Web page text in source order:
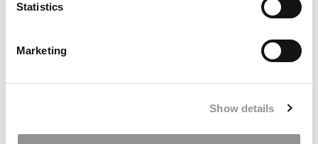
Statistics
Marketing
Show details
The Methodology Behind P&Q’s 2026 MBA
Entrepreneurship Ranking